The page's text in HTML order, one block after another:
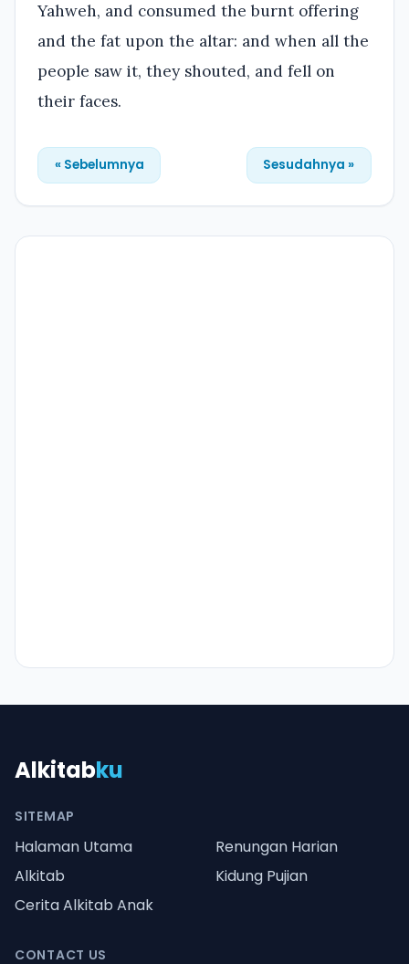
Yahweh, and consumed the burnt offering
and the fat upon the altar: and when all the
people saw it, they shouted, and fell on
their faces.
« Sebelumnya Sesudahnya »
Alkitabku
SITEMAP
Halaman Utama
Renungan Harian
Alkitab
Kidung Pujian
Cerita Alkitab Anak
CONTACT US